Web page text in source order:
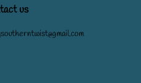
us